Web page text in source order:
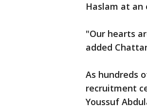
Haslam at an
"Our hearts
added
As hundreds
recruitment
Youssuf